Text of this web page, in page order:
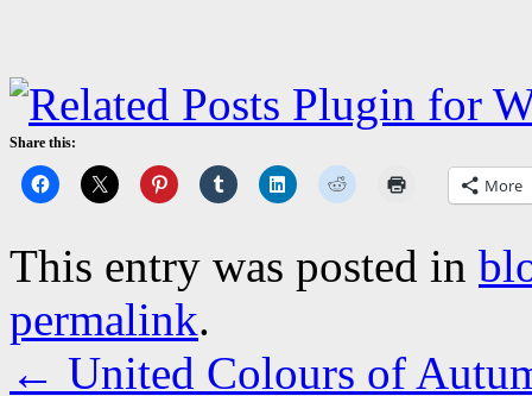
Share this:
More
This entry was posted in
permalink.
← United Colours of